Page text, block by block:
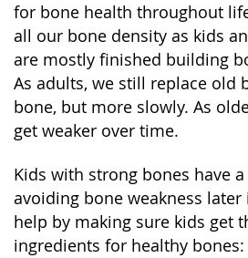
for bone health throughout
all our bone density as kids
are mostly finished building
As adults, we still replace old
bone, but more slowly. As
get weaker over time.
Kids with strong bones have
avoiding bone weakness later
help by making sure kids get
ingredients for healthy